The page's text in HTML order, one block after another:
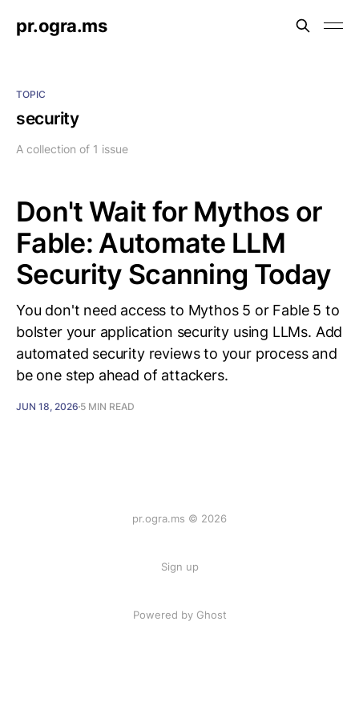
pr.ogra.ms
TOPIC
security
A collection of 1 issue
Don't Wait for Mythos or
Fable: Automate LLM
Security Scanning Today
You don't need access to Mythos 5 or Fable 5 to
bolster your application security using LLMs. Add
automated security reviews to your process and
be one step ahead of attackers.
JUN 18, 2026 5 MIN READ
pr.ogra.ms © 2026
Sign up
Powered by Ghost